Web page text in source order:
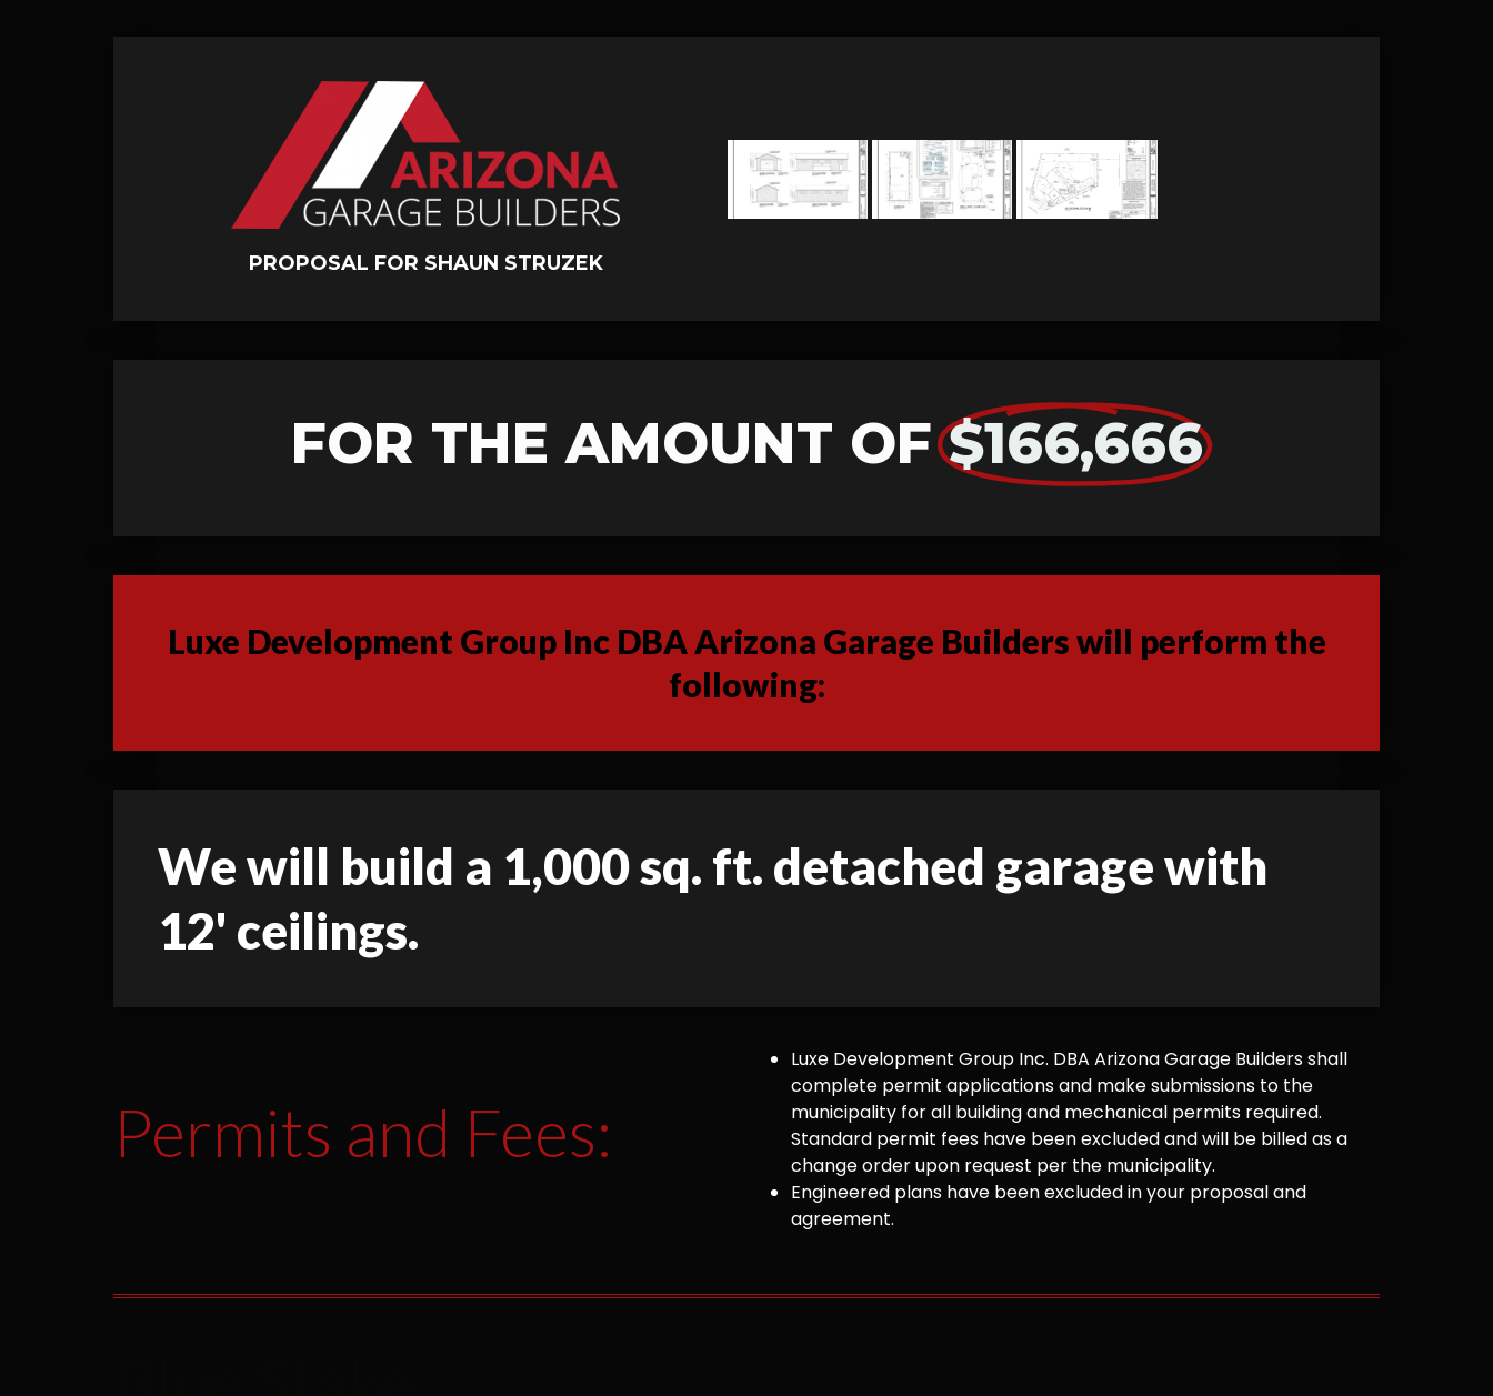
PROPOSAL FOR SHAUN STRUZEK
FOR THE AMOUNT OF $166,666
Luxe Development Group Inc DBA Arizona Garage Builders will perform the
following:
We will build a 1,000 sq. ft. detached garage with
12' ceilings.
Permits and Fees:
Luxe Development Group Inc. DBA Arizona Garage Builders shall
complete permit applications and make submissions to the
municipality for all building and mechanical permits required.
Standard permit fees have been excluded and will be billed as a
change order upon request per the municipality.
Engineered plans have been excluded in your proposal and
agreement.